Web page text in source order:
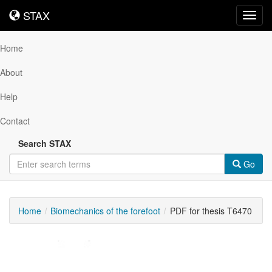
STAX
STAX
Home
About
Help
Contact
Search STAX
Go
Home Biomechanics of the forefoot PDF for thesis T6470